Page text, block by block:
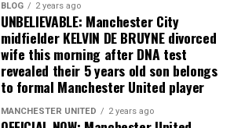
BLOG 2 years ago
UNBELIEVABLE: Manchester City
midfielder KELVIN DE BRUYNE divorced
wife this morning after DNA test
revealed their 5 years old son belongs
to formal Manchester United player
MANCHESTER UNITED 2 years ago